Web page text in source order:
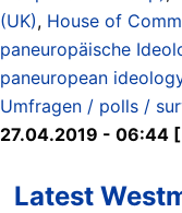
(UK), House of
paneuropäische
paneuropean
Umfragen / polls /
27.04.2019 - 06:44
Latest